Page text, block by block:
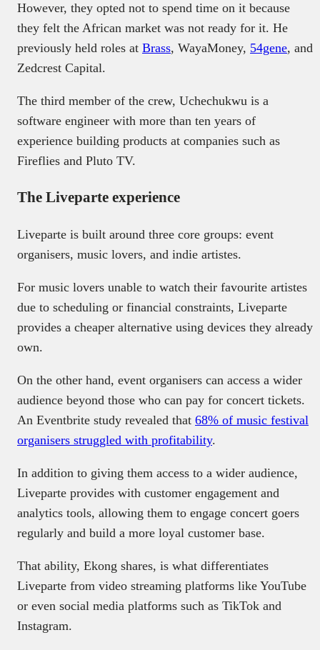
However, they opted not to spend time on it because
they felt the African market was not ready for it. He
previously held roles at Brass, WayaMoney, 54gene, and
Zedcrest Capital.
The third member of the crew, Uchechukwu is a
software engineer with more than ten years of
experience building products at companies such as
Fireflies and Pluto TV.
The Liveparte experience
Liveparte is built around three core groups: event
organisers, music lovers, and indie artistes.
For music lovers unable to watch their favourite artistes
due to scheduling or financial constraints, Liveparte
provides a cheaper alternative using devices they already
own.
On the other hand, event organisers can access a wider
audience beyond those who can pay for concert tickets.
An Eventbrite study revealed that 68% of music festival
organisers struggled with profitability.
In addition to giving them access to a wider audience,
Liveparte provides with customer engagement and
analytics tools, allowing them to engage concert goers
regularly and build a more loyal customer base.
That ability, Ekong shares, is what differentiates
Liveparte from video streaming platforms like YouTube
or even social media platforms such as TikTok and
Instagram.